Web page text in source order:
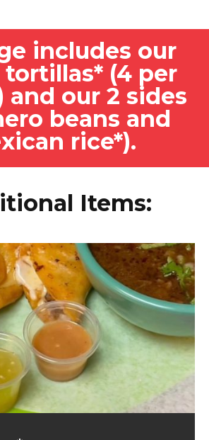
includes our
tortillas* (4 per
and our 2 sides
beans and
rice*).
Items: